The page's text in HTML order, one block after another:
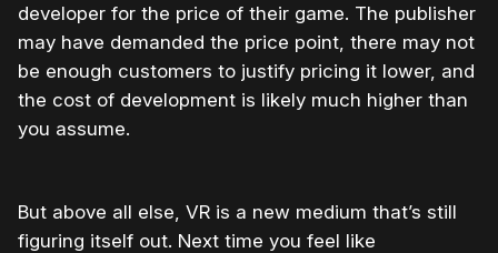
developer for the price of their game. The publisher
may have demanded the price point, there may not
be enough customers to justify pricing it lower, and
the cost of development is likely much higher than
you assume.
But above all else, VR is a new medium that’s still
figuring itself out. Next time you feel like